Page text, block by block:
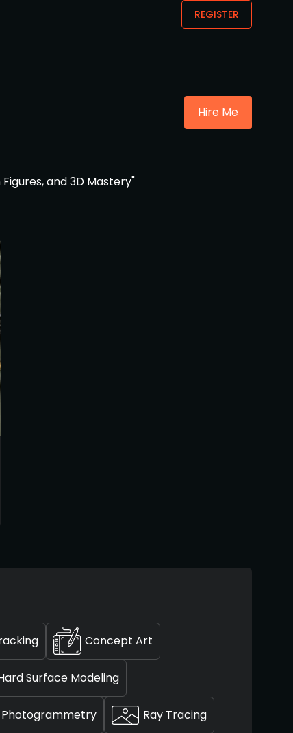
REGISTER
and 3D Mastery"
Hire Me
Concept Art
Surface Modeling
Photogrammetry Ray Tracing